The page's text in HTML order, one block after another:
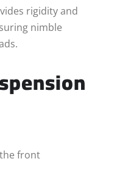
rigidity and
nimble
front